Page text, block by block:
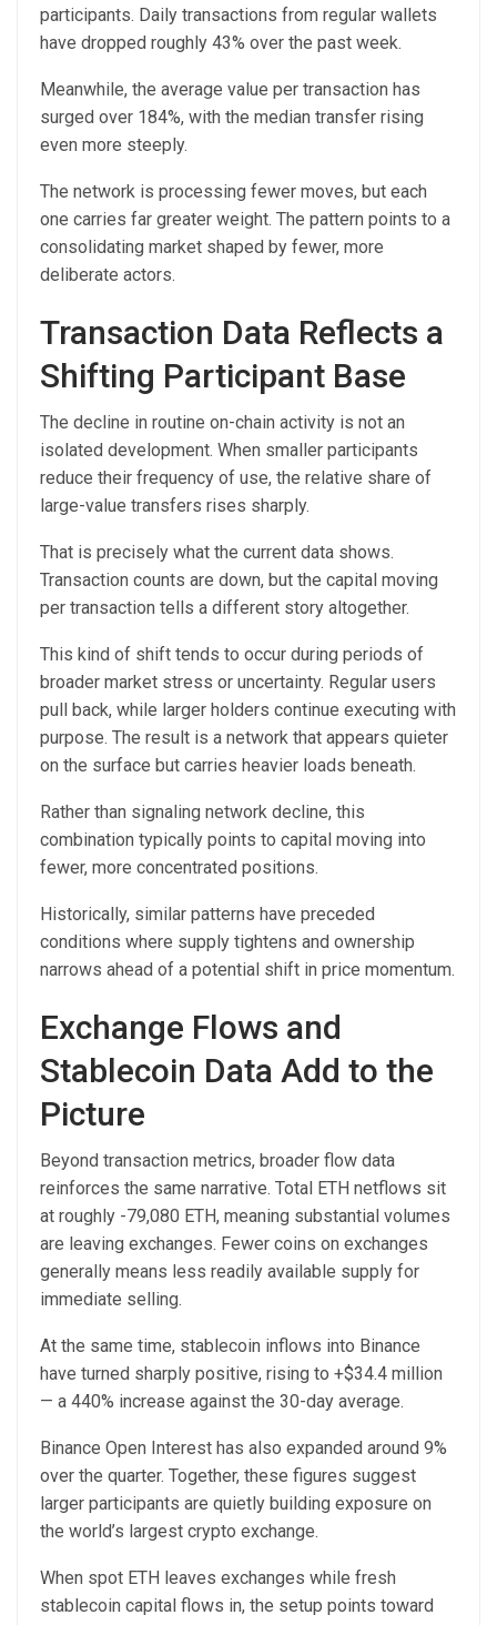
participants. Daily transactions from regular wallets
have dropped roughly 43% over the past week.
Meanwhile, the average value per transaction has
surged over 184%, with the median transfer rising
even more steeply.
The network is processing fewer moves, but each
one carries far greater weight. The pattern points to a
consolidating market shaped by fewer, more
deliberate actors.
Transaction Data Reflects a
Shifting Participant Base
The decline in routine on-chain activity is not an
isolated development. When smaller participants
reduce their frequency of use, the relative share of
large-value transfers rises sharply.
That is precisely what the current data shows.
Transaction counts are down, but the capital moving
per transaction tells a different story altogether.
This kind of shift tends to occur during periods of
broader market stress or uncertainty. Regular users
pull back, while larger holders continue executing with
purpose. The result is a network that appears quieter
on the surface but carries heavier loads beneath.
Rather than signaling network decline, this
combination typically points to capital moving into
fewer, more concentrated positions.
Historically, similar patterns have preceded
conditions where supply tightens and ownership
narrows ahead of a potential shift in price momentum.
Exchange Flows and
Stablecoin Data Add to the
Picture
Beyond transaction metrics, broader flow data
reinforces the same narrative. Total ETH netflows sit
at roughly -79,080 ETH, meaning substantial volumes
are leaving exchanges. Fewer coins on exchanges
generally means less readily available supply for
immediate selling.
At the same time, stablecoin inflows into Binance
have turned sharply positive, rising to +$34.4 million
— a 440% increase against the 30-day average.
Binance Open Interest has also expanded around 9%
over the quarter. Together, these figures suggest
larger participants are quietly building exposure on
the world’s largest crypto exchange.
When spot ETH leaves exchanges while fresh
stablecoin capital flows in, the setup points toward